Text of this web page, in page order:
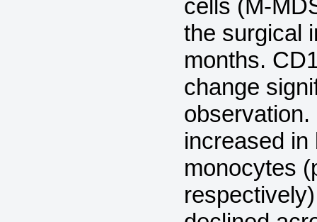
cells (M-
the surgical
months.
change
increased in
monocytes